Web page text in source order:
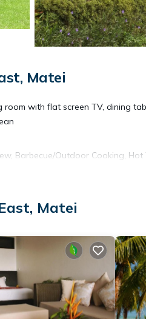
Matei
with flat screen TV, dining
Barbecue/Outdoor Cooking, Hot
days, a weekend or probably
that makes this a great choice
Matei